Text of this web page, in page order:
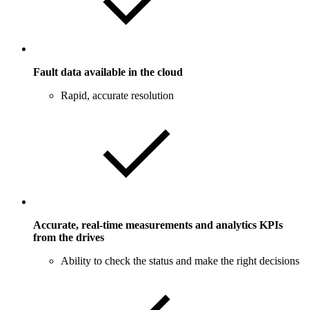
Fault data available in the cloud
Rapid, accurate resolution
Accurate, real-time measurements and analytics KPIs
from the drives
Ability to check the status and make the right decisions